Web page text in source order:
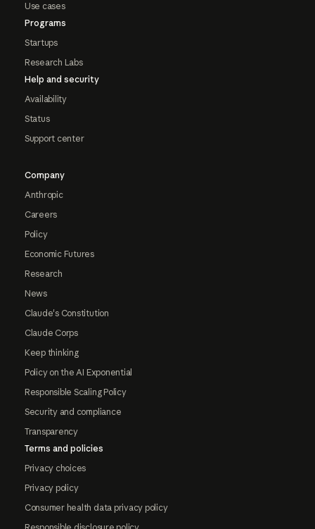
Use cases
Programs
Startups
Research Labs
Help and security
Availability
Status
Support center
Company
Anthropic
Careers
Policy
Economic Futures
Research
News
Claude's Constitution
Claude Corps
Keep thinking
Policy on the AI Exponential
Responsible Scaling Policy
Security and compliance
Transparency
Terms and policies
Privacy choices
Privacy policy
Consumer health data privacy policy